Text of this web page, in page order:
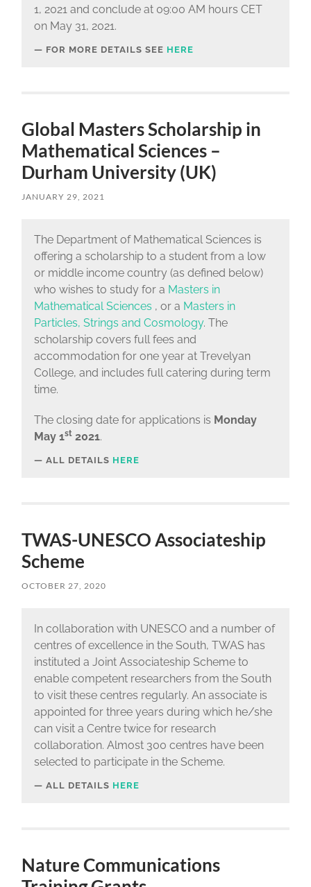
1, 2021 and conclude at 09:00 AM hours CET
on May 31, 2021.
FOR MORE DETAILS SEE HERE
Global Masters Scholarship in
Mathematical Sciences –
Durham University (UK)
JANUARY 29, 2021
The Department of Mathematical Sciences is
offering a scholarship to a student from a low
or middle income country (as defined below)
who wishes to study for a Masters in
Mathematical Sciences , or a Masters in
Particles, Strings and Cosmology. The
scholarship covers full fees and
accommodation for one year at Trevelyan
College, and includes full catering during term
time.
The closing date for applications is Monday
May 1st2021.
ALL DETAILS HERE
TWAS-UNESCO Associateship
Scheme
OCTOBER 27, 2020
In collaboration with UNESCO and a number of
centres of excellence in the South, TWAS has
instituted a Joint Associateship Scheme to
enable competent researchers from the South
to visit these centres regularly. An associate is
appointed for three years during which he/she
can visit a Centre twice for research
collaboration. Almost 300 centres have been
selected to participate in the Scheme.
ALL DETAILS HERE
Nature Communications